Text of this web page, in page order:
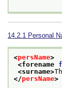
14.2.1 Personal
<persName>
<forename
<surname>
</persName>